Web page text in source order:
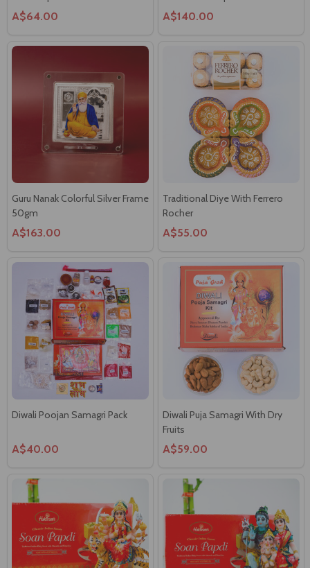
50gm
A$163.00
Traditional Diye With Ferrero
A$55.00
Diwali Poojan Samagri Pack
A$40.00
Diwali Puja Samagri With Dry
A$59.00